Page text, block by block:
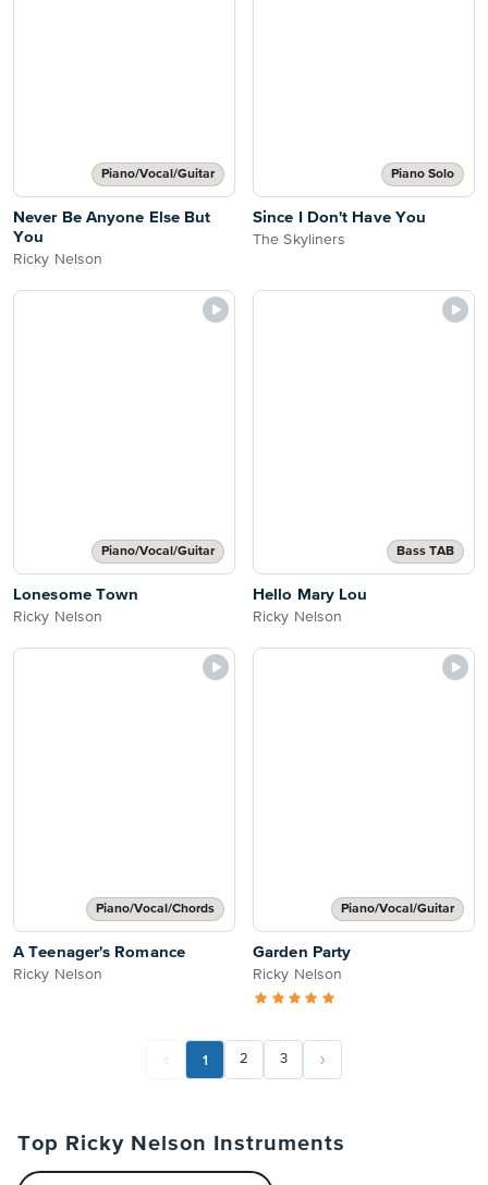
Piano/Vocal/Guitar
Never Be Anyone Else But
You
Ricky Nelson
Piano Solo
Since I Don't Have You
The Skyliners
Piano/Vocal/Guitar
Lonesome Town
Ricky Nelson
Bass TAB
Hello Mary Lou
Ricky Nelson
Piano/Vocal/Chords
A Teenager's Romance
Ricky Nelson
Piano/Vocal/Guitar
Garden Party
Ricky Nelson
1 2 3
Top Ricky Nelson Instruments